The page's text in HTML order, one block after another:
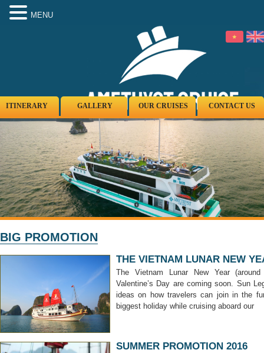
ITINERARY GALLERY OUR CRUISES CONTACT US
BIG PROMOTION
THE VIETNAM LUNAR NEW
The Vietnam Lunar New Year
Valentine’s Day are coming soon. Sun
ideas on how travelers can join in the
biggest holiday while cruising aboard our
SUMMER PROMOTION 2016
MENU